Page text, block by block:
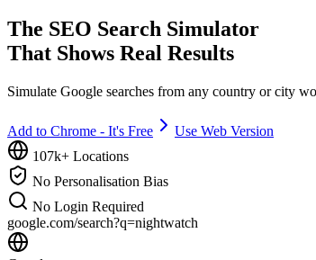
The SEO Search Simulator
That Shows Real Results
Simulate Google searches from any country or city
Add to Chrome - It's Free
Use Web Version
107k+ Locations
No Personalisation Bias
No Login Required
google.com/search?q=nightwatch